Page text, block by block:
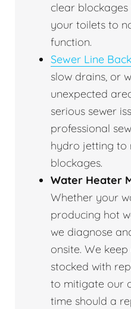
clear
your toilets to
function.
Sewer Line
slow drains, or
unexpected
serious sewer
professional
hydro jetting to
blockages.
Water Heater
Whether your
producing hot
we diagnose
onsite. We
stocked with
to mitigate our
time should a